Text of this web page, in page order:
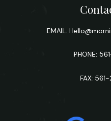
EMAIL:
PHONE:
FAX: